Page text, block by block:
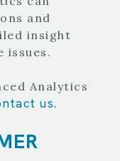
and
insight
issues.
Analytics
us.